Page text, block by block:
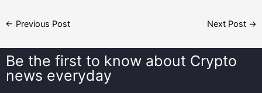
← Previous Post Next Post →
Be the first to know about Crypto
news everyday